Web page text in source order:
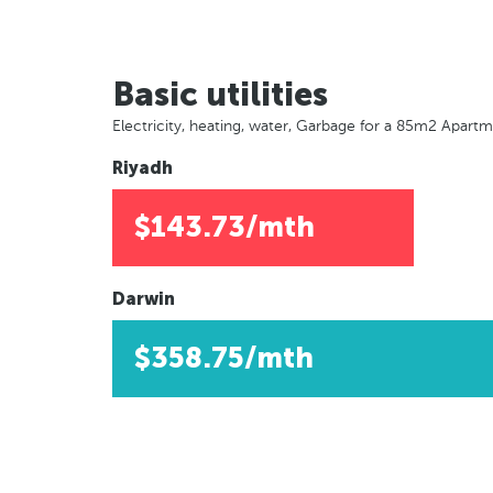
Basic utilities
Electricity, heating, water, Garbage for a 85m2
Riyadh
$143.73/mth
Darwin
$358.75/mth